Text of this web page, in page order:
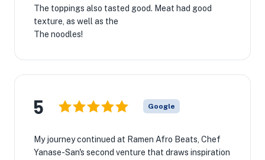
The toppings also tasted good. Meat had good
texture, as well as the
The noodles!
5 Google
My journey continued at Ramen Afro Beats, Chef
Yanase-San's second venture that draws inspiration